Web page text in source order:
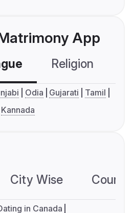
App
Religion
Odia Gujarati
Tamil
Kannada
City Wise
in Canada